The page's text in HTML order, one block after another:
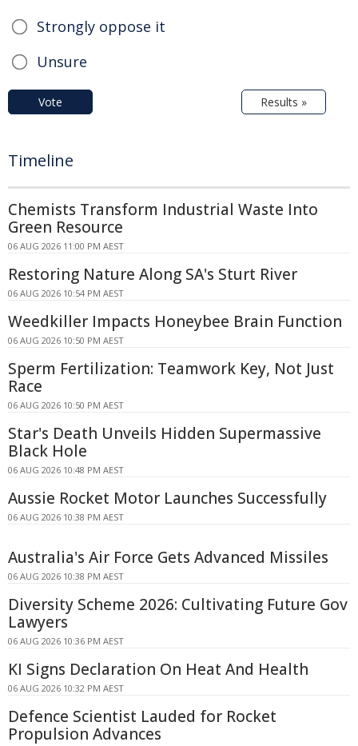
Strongly oppose it
Unsure
Vote Results »
Timeline
Chemists Transform Industrial Waste Into
Green Resource
06 AUG 2026 11:00 PM AEST
Restoring Nature Along SA's Sturt River
06 AUG 2026 10:54 PM AEST
Weedkiller Impacts Honeybee Brain Function
06 AUG 2026 10:50 PM AEST
Sperm Fertilization: Teamwork Key, Not Just
Race
06 AUG 2026 10:50 PM AEST
Star's Death Unveils Hidden Supermassive
Black Hole
06 AUG 2026 10:48 PM AEST
Aussie Rocket Motor Launches Successfully
06 AUG 2026 10:38 PM AEST
Australia's Air Force Gets Advanced Missiles
06 AUG 2026 10:38 PM AEST
Diversity Scheme 2026: Cultivating Future Gov
Lawyers
06 AUG 2026 10:36 PM AEST
KI Signs Declaration On Heat And Health
06 AUG 2026 10:32 PM AEST
Defence Scientist Lauded for Rocket
Propulsion Advances